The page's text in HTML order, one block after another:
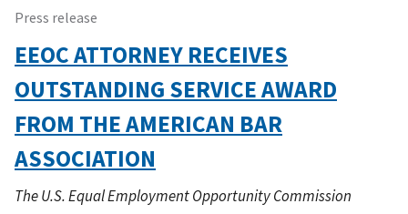
Press release
EEOC ATTORNEY RECEIVES
OUTSTANDING SERVICE AWARD
FROM THE AMERICAN BAR
ASSOCIATION
The U.S. Equal Employment Opportunity Commission